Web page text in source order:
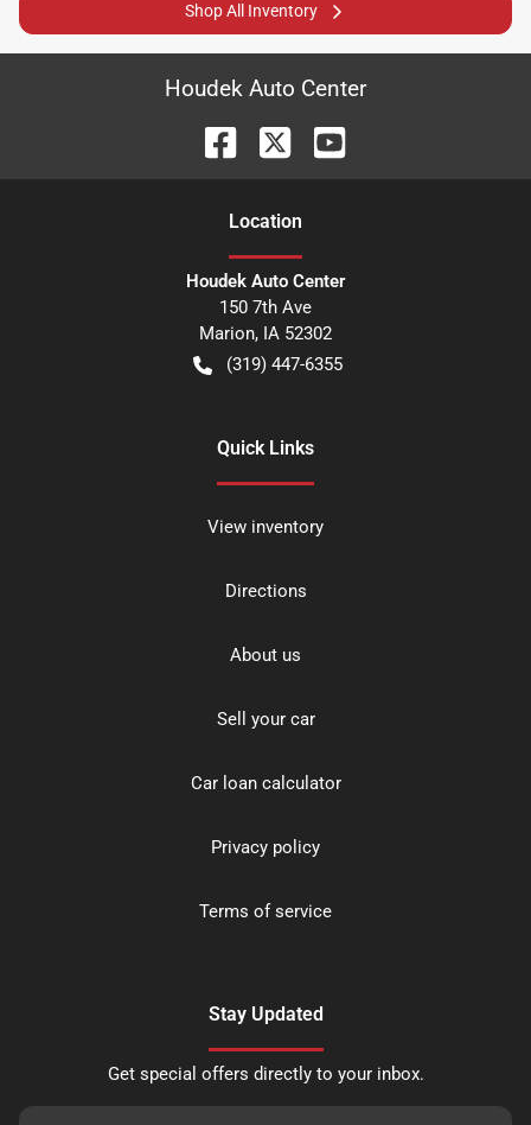
Shop All Inventory
Houdek Auto Center
Location
Houdek Auto Center
150 7th Ave
Marion, IA 52302
(319) 447-6355
Quick Links
View inventory
Directions
About us
Sell your car
Car loan calculator
Privacy policy
Terms of service
Stay Updated
Get special offers directly to your inbox.